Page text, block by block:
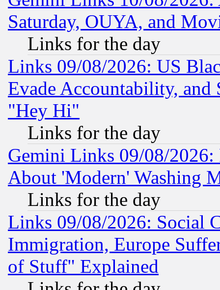
Saturday, OUYA, and
Links for the day
Links 09/08/2026: US
Evade Accountability, and
"Hey Hi"
Links for the day
Gemini Links 09/08/2026:
About 'Modern' Washing
Links for the day
Links 09/08/2026: Social
Immigration, Europe
of Stuff" Explained